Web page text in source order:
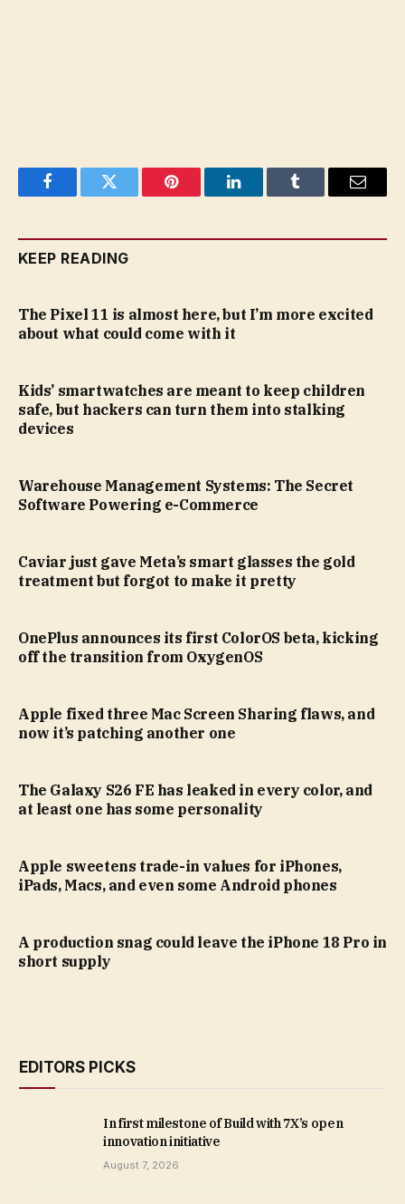
FacebookTwitter Pinterest LinkedInTumblr Email
KEEP READING
The Pixel 11 is almost here, but I’m more excited
about what could come with it
Kids’ smartwatches are meant to keep children
safe, but hackers can turn them into stalking
devices
Warehouse Management Systems: The Secret
Software Powering e-Commerce
Caviar just gave Meta’s smart glasses the gold
treatment but forgot to make it pretty
OnePlus announces its first ColorOS beta, kicking
off the transition from OxygenOS
Apple fixed three Mac Screen Sharing flaws, and
now it’s patching another one
The Galaxy S26 FE has leaked in every color, and
at least one has some personality
Apple sweetens trade-in values for iPhones,
iPads, Macs, and even some Android phones
A production snag could leave the iPhone 18 Pro in
short supply
EDITORS PICKS
In first milestone of Build with 7X’s open
innovation initiative
August 7, 2026